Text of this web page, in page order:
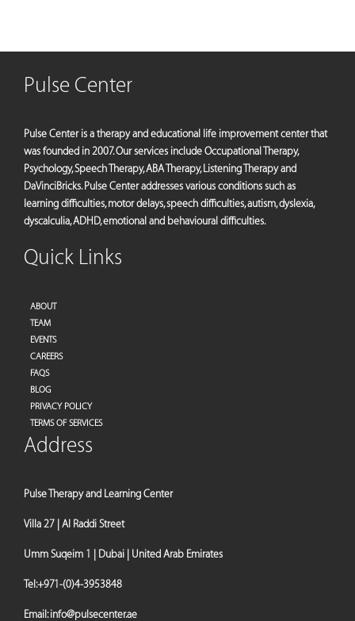
Pulse Center
Pulse Center is a therapy and educational life improvement center that
was founded in 2007. Our services include Occupational Therapy,
Psychology, Speech Therapy, ABA Therapy, Listening Therapy and
DaVinciBricks. Pulse Center addresses various conditions such as
learning difficulties, motor delays, speech difficulties, autism, dyslexia,
dyscalculia, ADHD, emotional and behavioural difficulties.
Quick Links
ABOUT
TEAM
EVENTS
CAREERS
FAQS
BLOG
PRIVACY POLICY
TERMS OF SERVICES
Address
Pulse Therapy and Learning Center
Villa 27 | Al Raddi Street
Umm Suqeim 1 | Dubai | United Arab Emirates
Tel:+971-(0)4-3953848
Email:info@pulsecenter.ae